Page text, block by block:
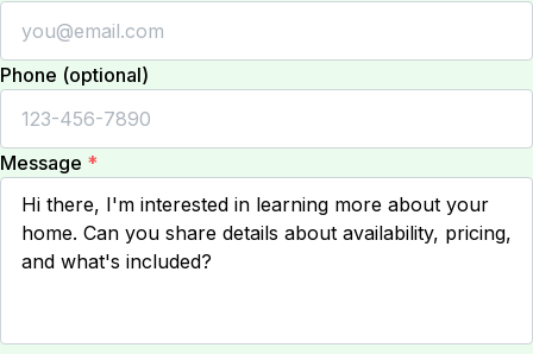
Phone (optional)
Message *